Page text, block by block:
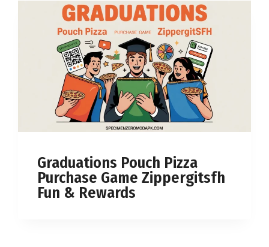
Graduations Pouch Pizza
Purchase Game Zippergitsfh
Fun & Rewards